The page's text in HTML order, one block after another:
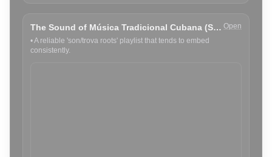
The Sound of Música Tradicional Cubana (Spotify)
•A reliable 'son/trova roots' playlist that tends to embed
consistently.
Open